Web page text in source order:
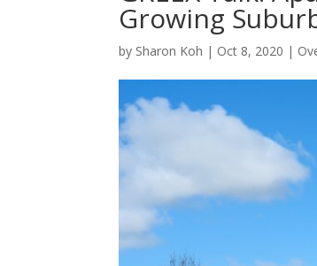
Growing
by Sharon Koh | Oct 8, 2020 |